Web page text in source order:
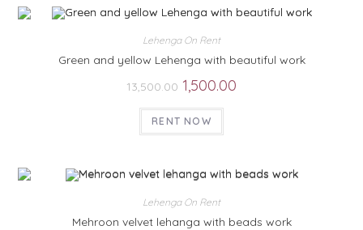
Lehenga On Rent
Green and yellow Lehenga with beautiful work
13,500.00 1,500.00
RENT NOW
Lehenga On Rent
Mehroon velvet lehanga with beads work